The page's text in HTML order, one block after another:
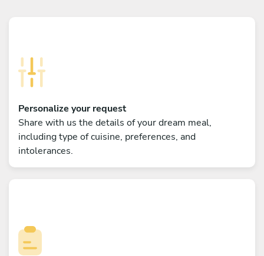
Personalize your request
Share with us the details of your dream meal,
including type of cuisine, preferences, and
intolerances.